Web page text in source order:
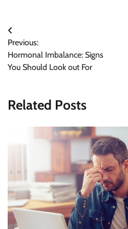
Post
navigation
Previous:
Hormonal Imbalance: Signs
You Should Look out For
Related Posts